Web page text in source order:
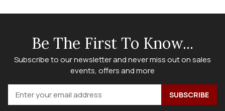
Be The First To Know...
Subscribe to our newsletter and never miss out on sales
events, offers and more